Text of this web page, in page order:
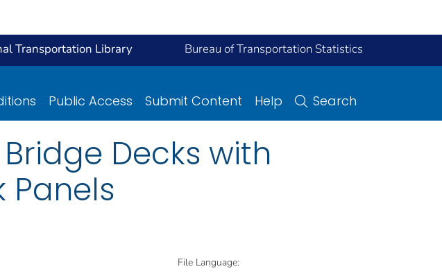
Transportation Library Bureau of Transportation Statistics
Public Access Submit Content Help Search
Decks with
Panels
File Language: